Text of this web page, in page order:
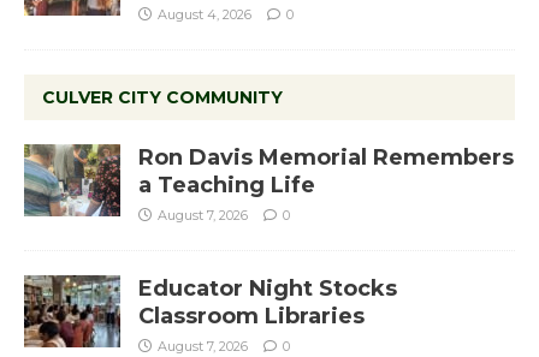
August 4, 2026 0
CULVER CITY COMMUNITY
Ron Davis Memorial Remembers
a Teaching Life
August 7, 2026 0
Educator Night Stocks
Classroom Libraries
August 7, 2026 0